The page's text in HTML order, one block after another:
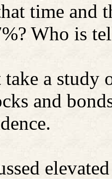
time and
Who is
take a study
and